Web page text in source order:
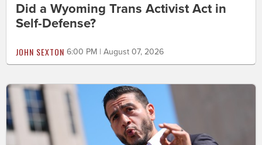
Did a Wyoming Trans Activist Act in
Self-Defense?
JOHN SEXTON 6:00 PM | August 07, 2026